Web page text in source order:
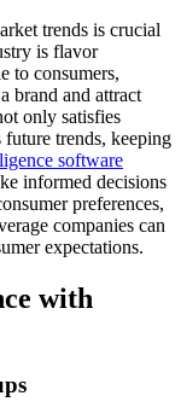
trends is crucial
is flavor
to consumers,
brand and attract
only satisfies
future trends, keeping
software
informed decisions
preferences,
companies can
expectations.
with